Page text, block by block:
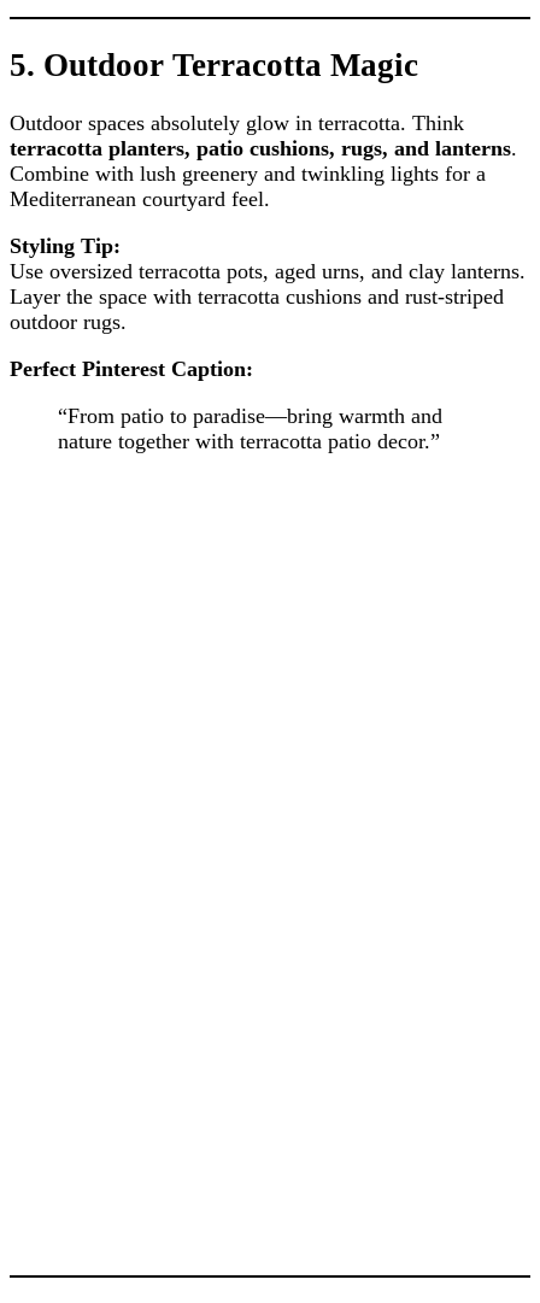
5. Outdoor Terracotta Magic
Outdoor spaces absolutely glow in terracotta. Think
terracotta planters, patio cushions, rugs, and lanterns.
Combine with lush greenery and twinkling lights for a
Mediterranean courtyard feel.
Styling Tip:
Use oversized terracotta pots, aged urns, and clay lanterns.
Layer the space with terracotta cushions and rust-striped
outdoor rugs.
Perfect Pinterest Caption:
“From patio to paradise—bring warmth and
nature together with terracotta patio decor.”